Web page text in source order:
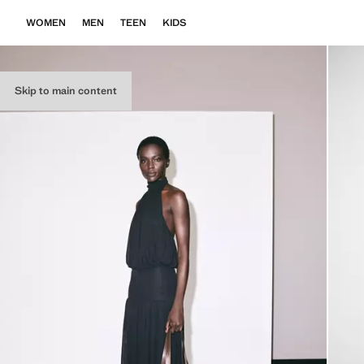
Skip to main content
WOMEN MEN TEEN KIDS